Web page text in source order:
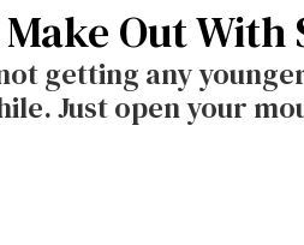
Out
getting any
Just open your